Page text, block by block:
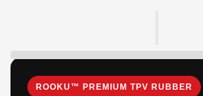
ROOKU™ PREMIUM TPV RUBBER